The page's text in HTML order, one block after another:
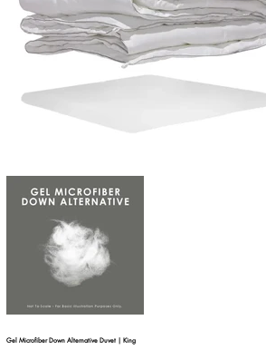
Gel Microfiber Down Alternative Duvet | King